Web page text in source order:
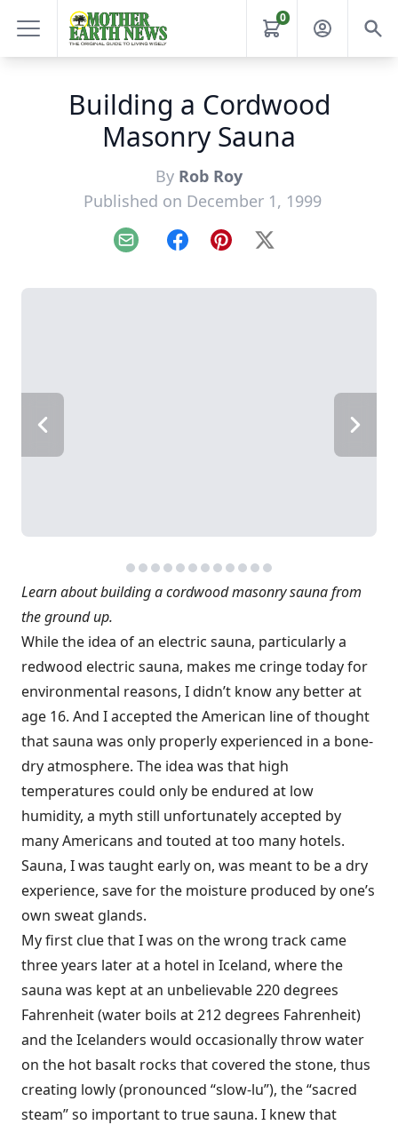
0
Building a Cordwood
Masonry Sauna
By Rob Roy
Published on December 1, 1999
Email FacebookPinterest
X
Learn about building a cordwood masonry sauna from
the ground up.
While the idea of an electric sauna, particularly a
redwood electric sauna, makes me cringe today for
environmental reasons, I didn’t know any better at
age 16. And I accepted the American line of thought
that sauna was only properly experienced in a bone-
dry atmosphere. The idea was that high
temperatures could only be endured at low
humidity, a myth still unfortunately accepted by
many Americans and touted at too many hotels.
Sauna, I was taught early on, was meant to be a dry
experience, save for the moisture produced by one’s
own sweat glands.
My first clue that I was on the wrong track came
three years later at a hotel in Iceland, where the
sauna was kept at an unbelievable 220 degrees
Fahrenheit (water boils at 212 degrees Fahrenheit)
and the Icelanders would occasionally throw water
on the hot basalt rocks that covered the stone, thus
creating lowly (pronounced “slow-lu”), the “sacred
steam” so important to true sauna. I knew that